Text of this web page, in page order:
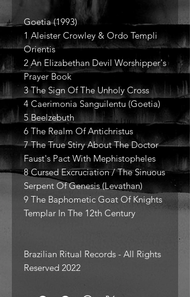
Goetia (1993)
1 Aleister Crowley & Ordo Templi
Orientis
2 An Elizabethan Devil Worshipper's
Prayer Book
3 The Sign Of The Unholy Cross
4 Caerimonia Sanguilentu (Goetia)
5 Beelzebuth
6 The Realm Of Antichristus
7 The True Stiry About The Doctor
Faust's Pact With Mephistopheles
8 Cursed Excruciation / The Sinuous
Serpent Of Genesis (Levathan)
9 The Baphometic Goat Of Knights
Templar In The 12th Century
Brazilian Ritual Records - All Rights
Reserved 2022